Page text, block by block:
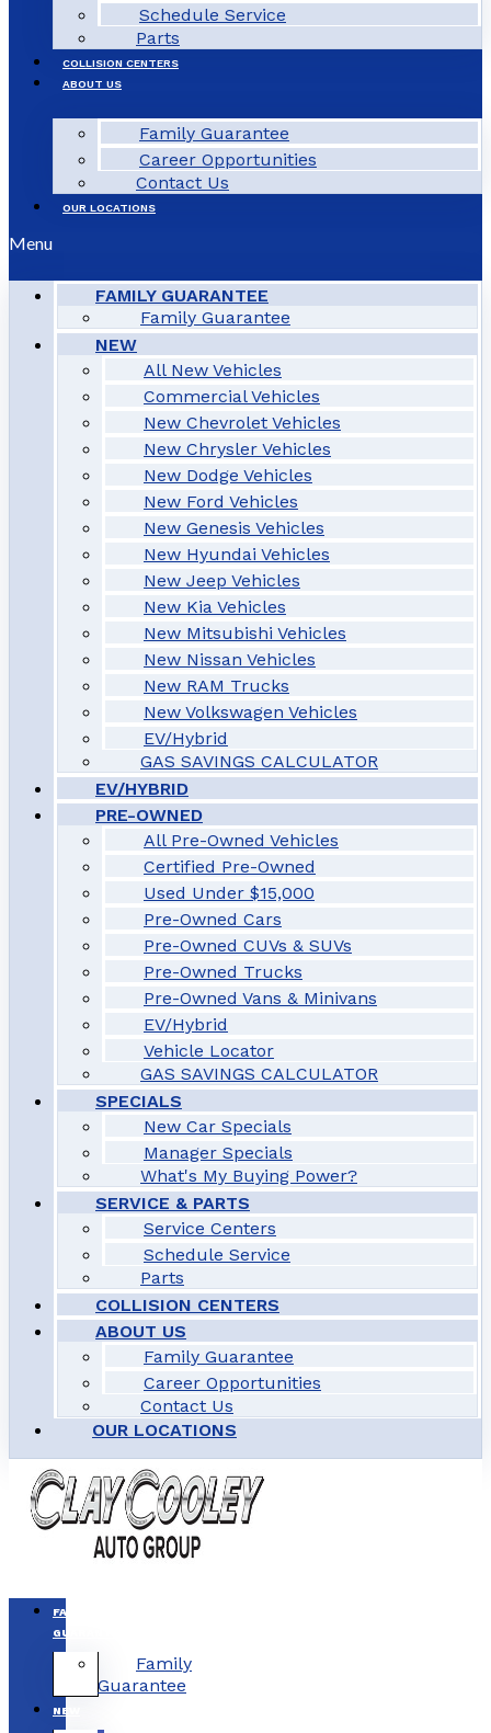
Schedule Service
Parts
COLLISION CENTERS
ABOUT US
Family Guarantee
Career Opportunities
Contact Us
OUR LOCATIONS
Menu
FAMILY GUARANTEE
Family Guarantee
NEW
All New Vehicles
Commercial Vehicles
New Chevrolet Vehicles
New Chrysler Vehicles
New Dodge Vehicles
New Ford Vehicles
New Genesis Vehicles
New Hyundai Vehicles
New Jeep Vehicles
New Kia Vehicles
New Mitsubishi Vehicles
New Nissan Vehicles
New RAM Trucks
New Volkswagen Vehicles
EV/Hybrid
GAS SAVINGS CALCULATOR
EV/HYBRID
PRE-OWNED
All Pre-Owned Vehicles
Certified Pre-Owned
Used Under $15,000
Pre-Owned Cars
Pre-Owned CUVs & SUVs
Pre-Owned Trucks
Pre-Owned Vans & Minivans
EV/Hybrid
Vehicle Locator
GAS SAVINGS CALCULATOR
SPECIALS
New Car Specials
Manager Specials
What's My Buying Power?
SERVICE & PARTS
Service Centers
Schedule Service
Parts
COLLISION CENTERS
ABOUT US
Family Guarantee
Career Opportunities
Contact Us
OUR LOCATIONS
FAMILY
GUARANTEE
Family
Guarantee
NEW